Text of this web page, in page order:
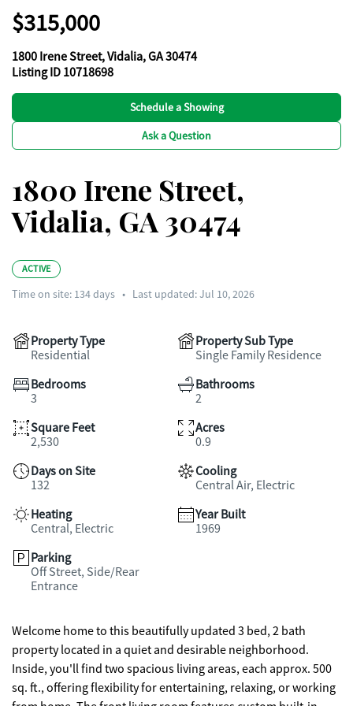
$315,000
1800 Irene Street, Vidalia, GA 30474
Listing ID 10718698
Schedule a Showing
Ask a Question
1800 Irene Street,
Vidalia, GA 30474
ACTIVE
Time on site: 134days • Last updated: Jul 10, 2026
Property Type
Residential
Property Sub Type
Single Family Residence
Bedrooms
3
Bathrooms
2
Square Feet
2,530
Acres
0.9
Days on Site
132
Cooling
Central Air, Electric
Heating
Central, Electric
Year Built
1969
Parking
Off Street, Side/Rear
Entrance
Welcome home to this beautifully updated 3 bed, 2 bath
property located in a quiet and desirable neighborhood.
Inside, you'll find two spacious living areas, each approx. 500
sq. ft., offering flexibility for entertaining, relaxing, or working